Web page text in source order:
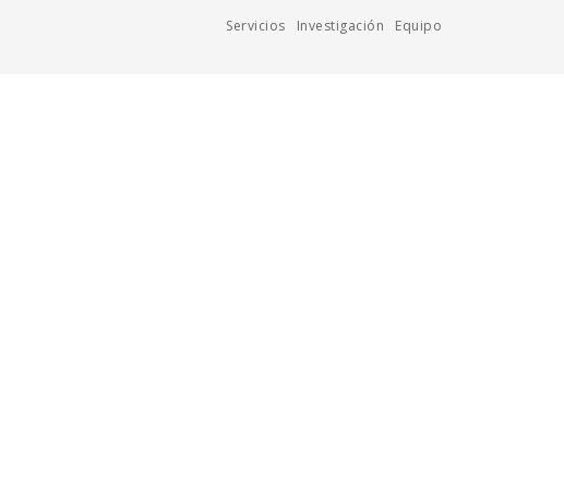
Servicios Investigación Equipo